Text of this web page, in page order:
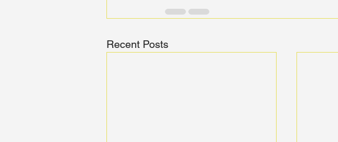
Recent Posts